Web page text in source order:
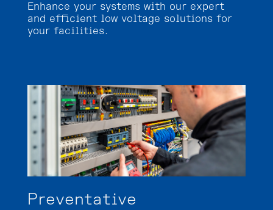
Enhance your systems with our expert
and efficient low voltage solutions for
your facilities.
Preventative